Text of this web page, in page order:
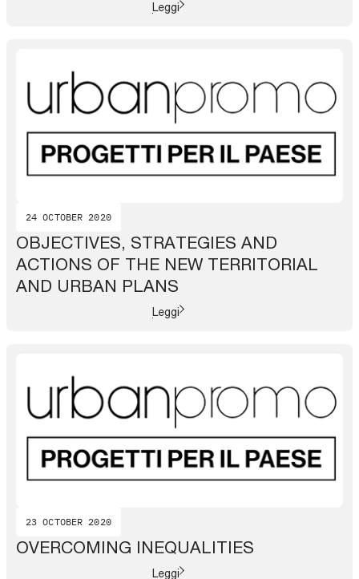
Leggi
24 OCTOBER 2020
OBJECTIVES, STRATEGIES AND
ACTIONS OF THE NEW TERRITORIAL
AND URBAN PLANS
Leggi
23 OCTOBER 2020
OVERCOMING INEQUALITIES
Leggi